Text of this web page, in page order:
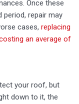
Once these
repair may
cases, replacing
an average of
your roof, but
down to it, the